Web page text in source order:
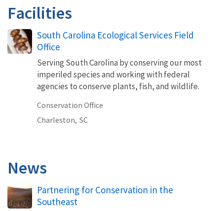
Facilities
South Carolina Ecological Services Field
Office
Serving South Carolina by conserving our most
imperiled species and working with federal
agencies to conserve plants, fish, and wildlife.
Conservation Office
Charleston, SC
News
Partnering for Conservation in the
Southeast